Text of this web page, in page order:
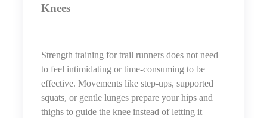
Knees
Strength training for trail runners does not need
to feel intimidating or time-consuming to be
effective. Movements like step-ups, supported
squats, or gentle lunges prepare your hips and
thighs to guide the knee instead of letting it